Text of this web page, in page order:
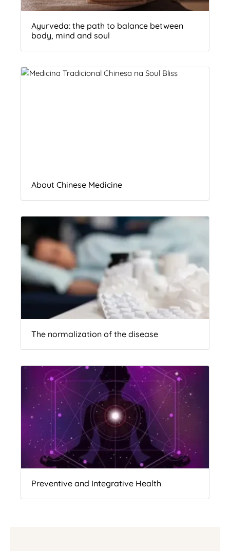
Ayurveda: the path to balance between
body, mind and soul
About Chinese Medicine
The normalization of the disease
Preventive and Integrative Health